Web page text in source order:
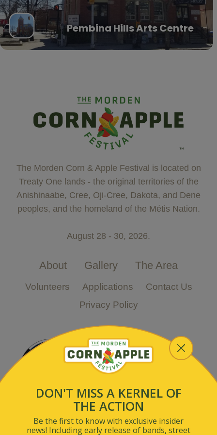
Pembina Hills Arts Centre
The Morden Corn & Apple Festival is located on
Treaty One lands - the original territories of the
Anishinaabe, Cree, Oji-Cree, Dakota, and Dene
peoples, and the homeland of the Métis Nation.
August 28 - 30, 2026.
About Gallery The Area
Volunteers Applications
Contact Us
Privacy Policy